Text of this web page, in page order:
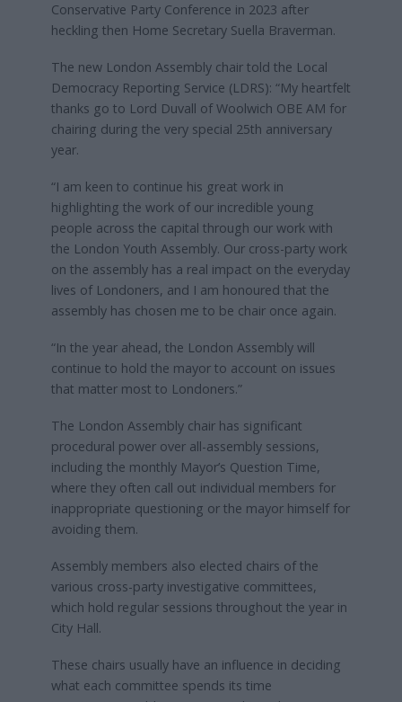
Conservative Party Conference in 2023 after
heckling then Home Secretary Suella Braverman.
The new London Assembly chair told the Local
Democracy Reporting Service (LDRS): “My heartfelt
thanks go to Lord Duvall of Woolwich OBE AM for
chairing during the very special 25th anniversary
year.
“I am keen to continue his great work in
highlighting the work of our incredible young
people across the capital through our work with
the London Youth Assembly. Our cross-party work
on the assembly has a real impact on the everyday
lives of Londoners, and I am honoured that the
assembly has chosen me to be chair once again.
“In the year ahead, the London Assembly will
continue to hold the mayor to account on issues
that matter most to Londoners.”
The London Assembly chair has significant
procedural power over all-assembly sessions,
including the monthly Mayor’s Question Time,
where they often call out individual members for
inappropriate questioning or the mayor himself for
avoiding them.
Assembly members also elected chairs of the
various cross-party investigative committees,
which hold regular sessions throughout the year in
City Hall.
These chairs usually have an influence in deciding
what each committee spends its time